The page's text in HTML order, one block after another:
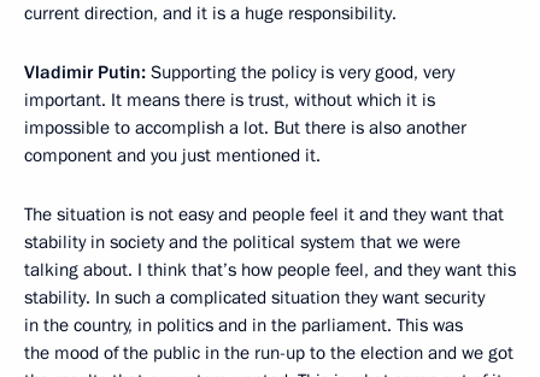
current direction, and it is a huge responsibility.
Vladimir Putin: Supporting the policy is very good, very
important. It means there is trust, without which it is
impossible to accomplish a lot. But there is also another
component and you just mentioned it.
The situation is not easy and people feel it and they want that
stability in society and the political system that we were
talking about. I think that’s how people feel, and they want this
stability. In such a complicated situation they want security
in the country, in politics and in the parliament. This was
the mood of the public in the run-up to the election and we got